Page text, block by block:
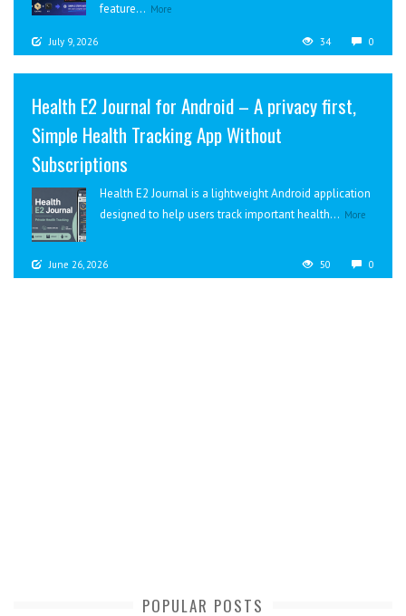
feature... More
July 9, 2026 34 0
Health E2 Journal for Android – A privacy first,
Simple Health Tracking App Without
Subscriptions
Health E2 Journal is a lightweight Android application
designed to help users track important health... More
June 26, 2026 50 0
POPULAR POSTS